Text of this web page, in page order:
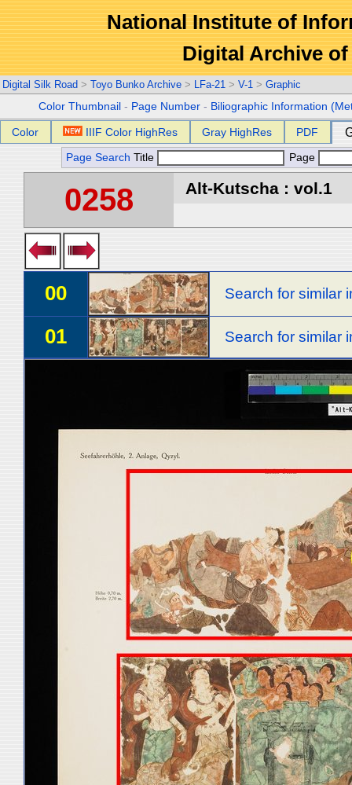
National Institute of
Digital Archive
Digital Silk Road > Toyo Bunko Archive > LFa-21 > V-1 > Graphic
Color Thumbnail - Page Number - Biliographic Information
Color IIIF Color HighRes Gray HighRes PDF
Page Search Title Page
0258 Alt-Kutscha : vol.1
00 Search for similar
01 Search for similar